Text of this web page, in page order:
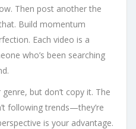
Then post another the
Build momentum
Each video is a
who’s been searching
but don’t copy it. The
following trends—they’re
is your advantage.